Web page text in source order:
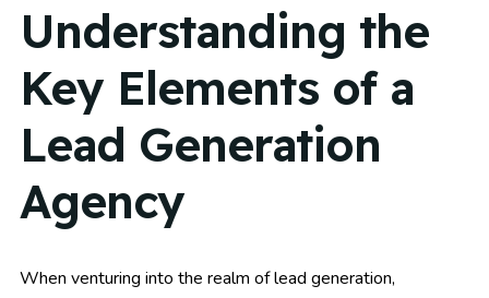
Understanding the
Key Elements of a
Lead Generation
Agency
When venturing into the realm of lead generation,